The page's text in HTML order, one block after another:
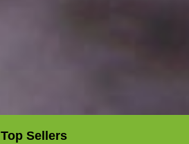
Top Sellers